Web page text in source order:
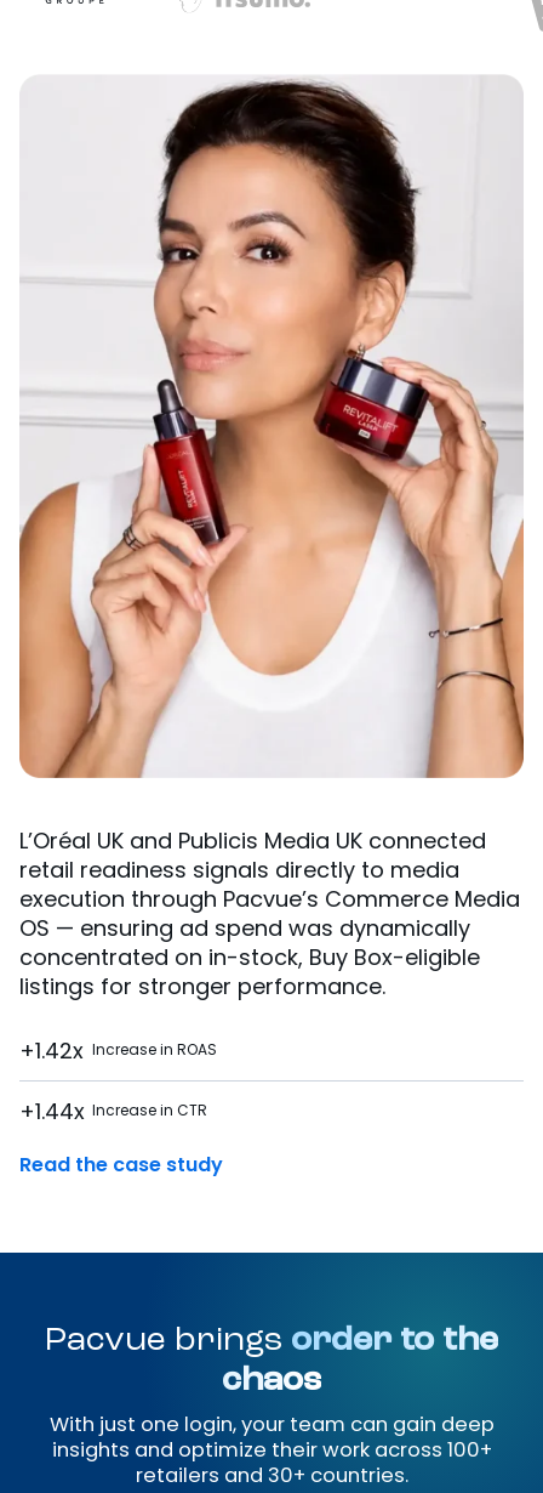
L’Oréal UK and Publicis Media UK connected
retail readiness signals directly to media
execution through Pacvue’s Commerce Media
OS — ensuring ad spend was dynamically
concentrated on in-stock, Buy Box-eligible
listings for stronger performance.
+1.42x Increase in ROAS
+1.44x Increase in CTR
Read the case study
Pacvue brings order to the
chaos
With just one login, your team can gain deep
insights and optimize their work across 100+
retailers and 30+ countries.